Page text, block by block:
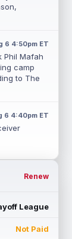
6 4:50pm ET
Phil Mafah
camp
to The
6 4:40pm ET
made a
to lead
Renew
League
Not Paid